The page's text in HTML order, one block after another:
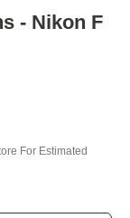
- Nikon F
For Estimated